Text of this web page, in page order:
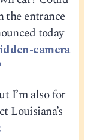
the entrance
today
camera
I’m also for
Louisiana’s